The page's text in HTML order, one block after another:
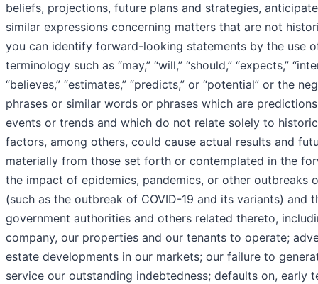
beliefs, projections, future plans and strategies,
similar expressions concerning matters that are not
you can identify forward-looking statements by the use
terminology such as “may,” “will,” “should,” “expects,”
“believes,” “estimates,” “predicts,” or “potential” or the
phrases or similar words or phrases which are
events or trends and which do not relate solely to
factors, among others, could cause actual results and
materially from those set forth or contemplated in the
the impact of epidemics, pandemics, or other outbreaks
(such as the outbreak of COVID-19 and its variants) and
government authorities and others related thereto,
company, our properties and our tenants to operate;
estate developments in our markets; our failure to
service our outstanding indebtedness; defaults on, early